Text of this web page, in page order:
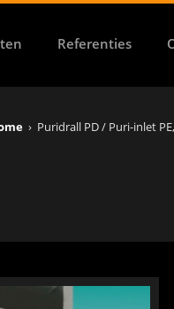
Referenties
› Puridrall PD / Puri-inlet